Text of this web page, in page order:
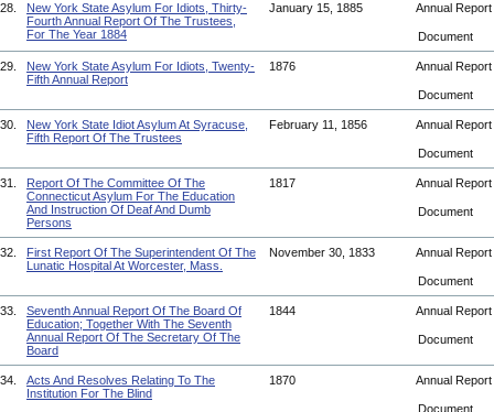
28.
New York State Asylum For Idiots, Thirty-
Fourth Annual Report Of The Trustees,
For The Year 1884
January 15, 1885 Annual Report
Document
29.
New York State Asylum For Idiots, Twenty-
Fifth Annual Report
1876 Annual Report
Document
30.
New York State Idiot Asylum At Syracuse,
Fifth Report Of The Trustees
February 11, 1856 Annual Report
Document
31.
Report Of The Committee Of The
Connecticut Asylum For The Education
And Instruction Of Deaf And Dumb
Persons
1817 Annual Report
Document
32.
First Report Of The Superintendent Of The
Lunatic Hospital At Worcester, Mass.
November 30, 1833 Annual Report
Document
33.
Seventh Annual Report Of The Board Of
Education; Together With The Seventh
Annual Report Of The Secretary Of The
Board
1844 Annual Report
Document
34.
Acts And Resolves Relating To The
Institution For The Blind
1870 Annual Report
Document